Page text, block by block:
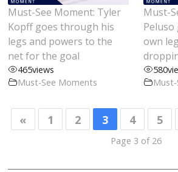
Must-See Moment: Tyler
Kopff goes through his
legs and powers to the
net for the goal
465views
Must-See Moments
Must-
own
580
« 1 2 3 4 5
Page 3 of 26